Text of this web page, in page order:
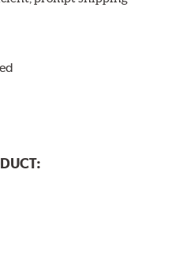
free.
Reproductive Harm -